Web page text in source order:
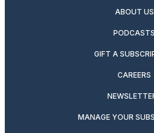
ABOUT US
PODCASTS
GIFT A
CAREERS
MANAGE YOUR